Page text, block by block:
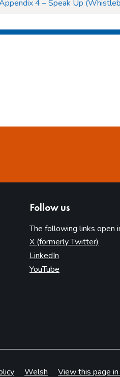
4 – Speak Up
Follow us
The following links open
X (formerly Twitter)
LinkedIn
YouTube
Welsh View this page